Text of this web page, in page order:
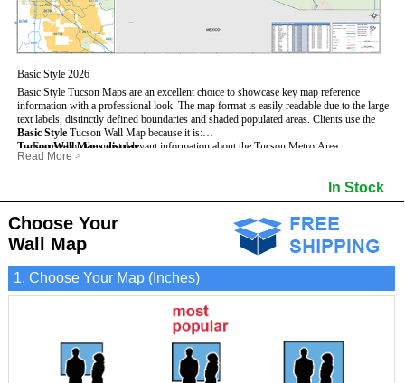
Basic Style 2026
Basic Style Tucson Maps are an excellent choice to showcase key map reference
information with a professional look. The map format is easily readable due to the large
text labels, distinctly defined boundaries and shaded populated areas. Clients use the
Basic Style Tucson Wall Map because it is:
- Focused on the most relevant information about the Tucson Metro Area.
- Perfect for adding business locations and drawing territories.
Tucson Wall Maps display:
- Highest number of streets based upon map size
- 5 Digit Zip Codes
- Zip Code Index with Grid Locator
- Populated Areas by shading
- Parks
- All water boundaries
Read More >
In Stock
Choose Your
Wall Map
1. Choose Your Map (Inches)